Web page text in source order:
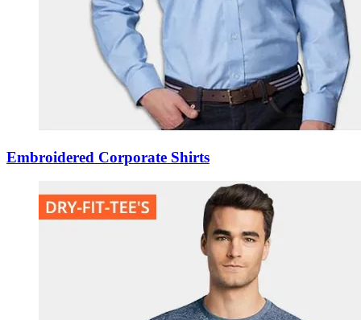
Embroidered Corporate Shirts